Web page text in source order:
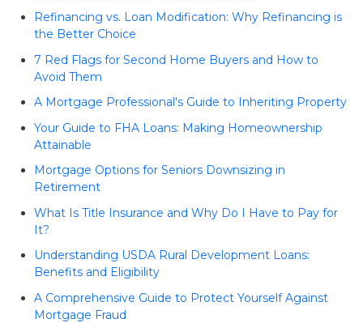
Refinancing vs. Loan Modification: Why Refinancing is
the Better Choice
7 Red Flags for Second Home Buyers and How to
Avoid Them
A Mortgage Professional's Guide to Inheriting Property
Your Guide to FHA Loans: Making Homeownership
Attainable
Mortgage Options for Seniors Downsizing in
Retirement
What Is Title Insurance and Why Do I Have to Pay for
It?
Understanding USDA Rural Development Loans:
Benefits and Eligibility
A Comprehensive Guide to Protect Yourself Against
Mortgage Fraud